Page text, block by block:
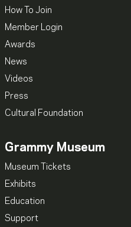
How To Join
Member Login
Awards
News
Videos
Press
Cultural Foundation
Grammy Museum
Museum Tickets
Exhibits
Education
Support